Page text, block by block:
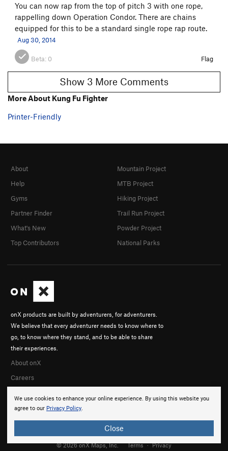
You can now rap from the top of pitch 3 with one rope,
rappelling down Operation Condor. There are chains
equipped for this to be a standard single rope rap route.
Aug 30, 2014
Beta: 0 Flag
Show 3 More Comments
More About Kung Fu Fighter
Printer-Friendly
We use cookies to enhance your online experience. By using this website you
agree to our Privacy Policy.
Close
onX products are built by adventurers, for adventurers.
We believe that every adventurer needs to know where to
go, to know where they stand, and to be able to share
their experiences.
About onX
Careers
About
Help
Gyms
Partner Finder
What's New
Top Contributors
Mountain Project
MTB Project
Hiking Project
Trail Run Project
Powder Project
National Parks
© 2026 onX Maps, Inc. Terms · Privacy